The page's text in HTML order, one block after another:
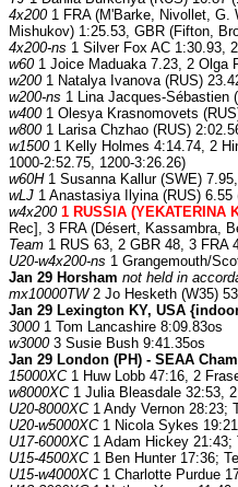
4x2001 FRA (M'Barke, Nivollet, G.
Mishukov) 1:25.53, GBR (Fifton,
4x200-ns 1 Silver Fox AC 1:30.93,
w601 Joice Maduaka 7.23, 2 Olga
w2001 Natalya Ivanova (RUS)
w200-ns 1 Lina Jacques-Sébastien
w4001 Olesya Krasnomovets
w8001 Larisa Chzhao (RUS)
w15001 Kelly Holmes 4:14.74, 2
1000-2:52.75, 1200-3:26.26)
w60H1 Susanna Kallur (SWE)
wLJ 1 Anastasiya Ilyina (RUS)
w4x200 1 RUSSIA (YEKATERINA
Rec], 3 FRA (Désert, Kassambra,
Team 1 RUS 63, 2 GBR 48, 3 FRA
U20-w4x200-ns 1 Grangemouth/
Jan 29 Horsham not held in
mx10000TW2 Jo Hesketh (W35)
Jan 29 Lexington KY, USA
30001 Tom Lancashire 8:09.83os
w30003 Susie Bush 9:41.35os
Jan 29 London (PH) - SEAA
15000XC1 Huw Lobb 47:16, 2
w8000XC1 Julia Bleasdale 32:53,
U20-8000XC1 Andy Vernon 28:23;
U20-w5000XC1 Nicola Sykes
U17-6000XC1 Adam Hickey 21:43;
U15-4500XC1 Ben Hunter 17:36;
U15-w4000XC1 Charlotte Purdue